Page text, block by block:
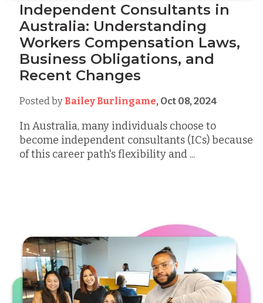
Independent Consultants in
Australia: Understanding
Workers Compensation Laws,
Business Obligations, and
Recent Changes
Posted by Bailey Burlingame, Oct 08, 2024
In Australia, many individuals choose to
become independent consultants (ICs) because
of this career path's flexibility and ...